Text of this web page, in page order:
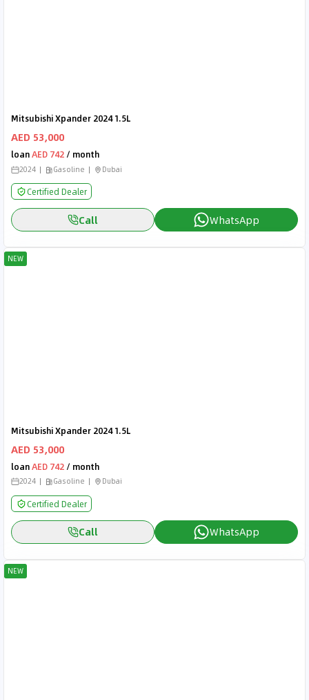
Mitsubishi Xpander 2024 1.5L
AED 53,000
loanAED 742 / month
2024 Gasoline Dubai
Certified Dealer
Call WhatsApp
NEW
Mitsubishi Xpander 2024 1.5L
AED 53,000
loanAED 742 / month
2024 Gasoline Dubai
Certified Dealer
Call WhatsApp
NEW